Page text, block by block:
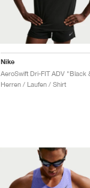
Nike
Herren / Laufen / Shirt